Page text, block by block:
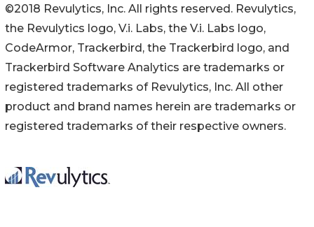
©2018 Revulytics, Inc. All rights reserved. Revulytics,
the Revulytics logo, V.i. Labs, the V.i. Labs logo,
CodeArmor, Trackerbird, the Trackerbird logo, and
Trackerbird Software Analytics are trademarks or
registered trademarks of Revulytics, Inc. All other
product and brand names herein are trademarks or
registered trademarks of their respective owners.